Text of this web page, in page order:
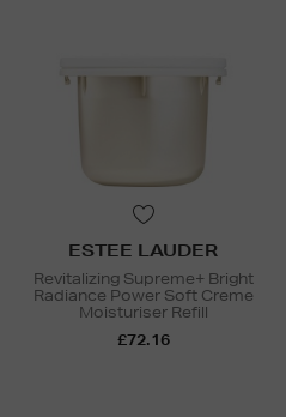
ESTEE LAUDER
Revitalizing Supreme+ Bright
Radiance Power Soft Creme
Moisturiser Refill
£72.16